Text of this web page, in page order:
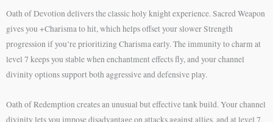
Oath of Devotion delivers the classic holy knight experience. Sacred Weapon
gives you +Charisma to hit, which helps offset your slower Strength
progression if you’re prioritizing Charisma early. The immunity to charm at
level 7 keeps you stable when enchantment effects fly, and your channel
divinity options support both aggressive and defensive play.
Oath of Redemption creates an unusual but effective tank build. Your channel
divinity lets you impose disadvantage on attacks against allies, and at level 7,